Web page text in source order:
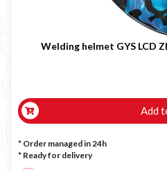
Welding helmet GYS LCD
Add
* Order managed in 24h
* Ready for delivery